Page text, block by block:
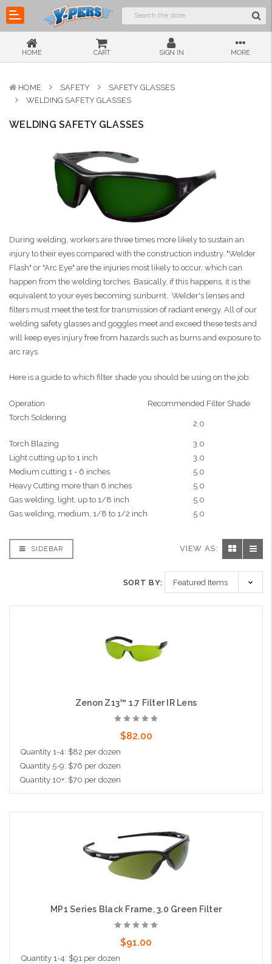
HOME CART SIGN IN MORE
HOME SAFETY
SAFETY GLASSES
WELDING SAFETY GLASSES
WELDING SAFETY GLASSES
During welding, workers are three times more likely to sustain an
injury to their eyes compared with the construction industry. "Welder
Flash" or "Arc Eye" are the injuries most likely to occur, which can
happen from the welding torches. Basically, if this happens, it is the
equivalent to your eyes becoming sunburnt. Welder's lenses and
filters must meet the test for transmission of radiant energy. All of our
welding safety glasses and goggles meet and exceed these tests and
will keep eyes injury free from hazards such as burns and exposure to
arc rays.
Here is a guide to which filter shade you should be using on the job:
Operation
Recommended Filter Shade
Torch Soldering
2.0
Torch Blazing
3.0
Light cutting up to 1 inch
3.0
Medium cutting 1 - 6 inches
5.0
Heavy Cutting more than 6 inches
5.0
Gas welding, light, up to 1/8 inch
5.0
Gas welding, medium, 1/8 to 1/2 inch
5.0
SIDEBAR VIEW AS:
SORT BY:
Zenon Z13™ 1.7 Filter IR Lens
$82.00
Quantity 1-4: $82 per dozen
Quantity 5-9: $76 per dozen
Quantity 10+: $70 per dozen
MP1 Series Black Frame, 3.0 Green Filter
$91.00
Quantity 1-4: $91 per dozen